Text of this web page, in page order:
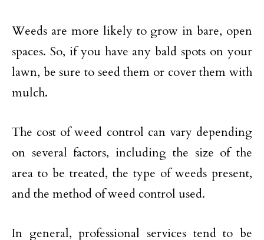
Weeds are more likely to grow in bare, open
spaces. So, if you have any bald spots on your
lawn, be sure to seed them or cover them with
mulch.
The cost of weed control can vary depending
on several factors, including the size of the
area to be treated, the type of weeds present,
and the method of weed control used.
In general, professional services tend to be